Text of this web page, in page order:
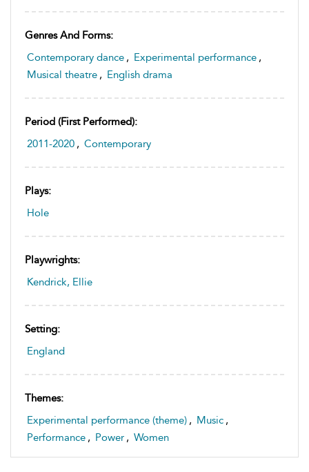
Genres And Forms:
Contemporary dance , Experimental performance ,
Musical theatre , English drama
Period (first Performed):
2011-2020 , Contemporary
Plays:
Hole
Playwrights:
Kendrick, Ellie
Setting:
England
Themes:
Experimental performance (theme) , Music ,
Performance , Power , Women